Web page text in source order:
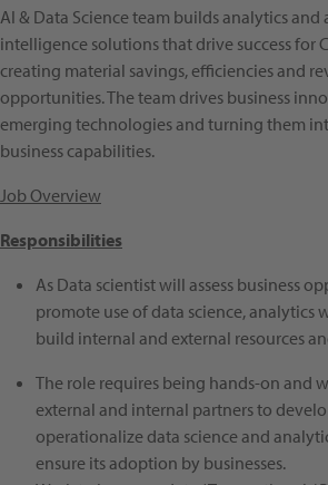
AI & Data Science team builds analytics and
intelligence solutions that drive success for
creating material savings, efficiencies and
opportunities. The team drives business
emerging technologies and turning them
business capabilities.
Job Overview
Responsibilities
As Data scientist will assess business
promote use of data science, analytics
build internal and external resources
The role requires being hands-on and
external and internal partners to
operationalize data science and
ensure its adoption by businesses.